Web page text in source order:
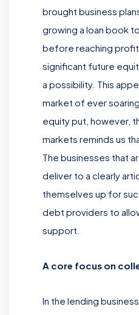
brought business
growing a loan book
before reaching
significant future
a possibility. This
market of ever
equity put, however,
markets reminds us
The businesses that
deliver to a clearly
themselves up for
debt providers to
support.
A core focus on
In the lending